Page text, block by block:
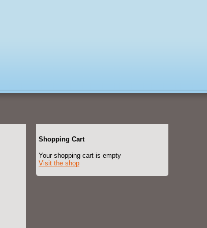
Shopping Cart
Your shopping cart is empty
Visit the shop